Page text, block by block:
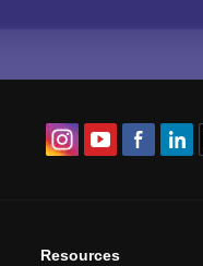
Resources